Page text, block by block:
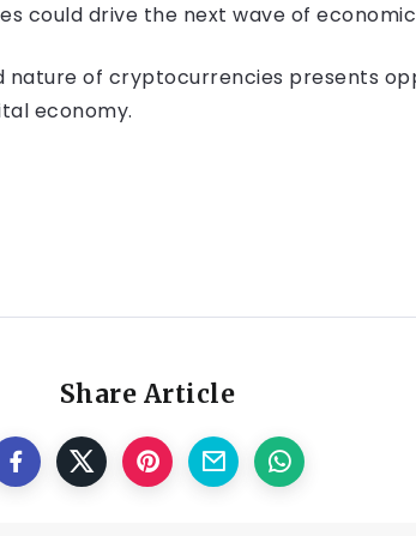
could drive the next wave of
nature of cryptocurrencies presents
economy.
Share Article